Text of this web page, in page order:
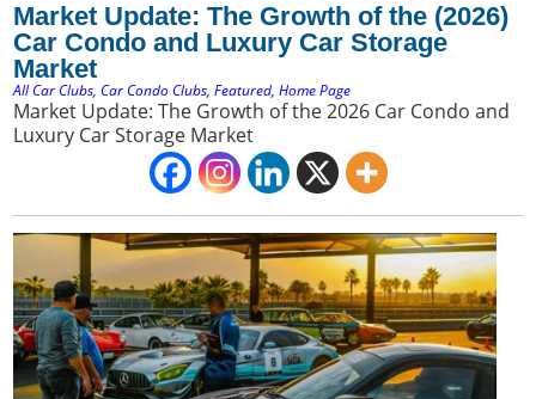
Market Update: The Growth of the (2026)
Car Condo and Luxury Car Storage
Market
All Car Clubs,Car Condo Clubs,Featured,Home Page
Market Update: The Growth of the 2026 Car Condo and
Luxury Car Storage Market